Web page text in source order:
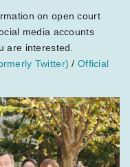
on open court
media accounts
are interested.
Twitter) / Official